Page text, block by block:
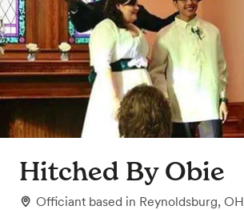
Hitched By Obie
Officiant based in Reynoldsburg, OH